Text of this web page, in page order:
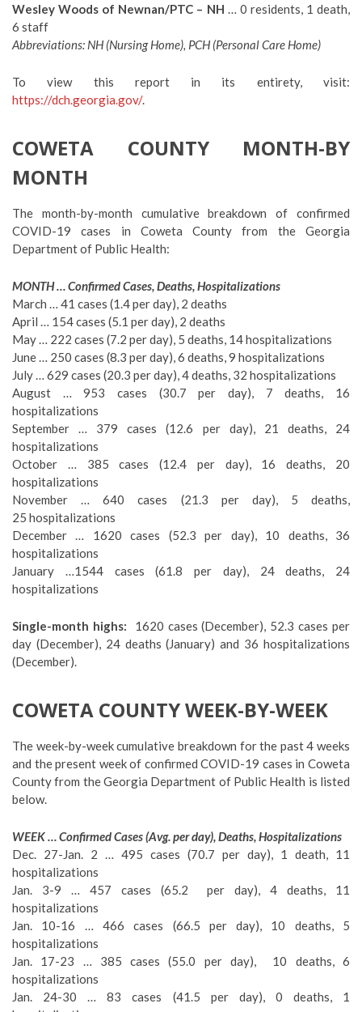
Wesley Woods of Newnan/PTC – NH … 0 residents, 1 death,
6 staff
Abbreviations: NH (Nursing Home), PCH (Personal Care Home)
To view this report in its entirety, visit:
https://dch.georgia.gov/.
COWETA COUNTY MONTH-BY
MONTH
The month-by-month cumulative breakdown of confirmed
COVID-19 cases in Coweta County from the Georgia
Department of Public Health:
MONTH … Confirmed Cases, Deaths, Hospitalizations
March … 41 cases (1.4 per day), 2 deaths
April … 154 cases (5.1 per day), 2 deaths
May … 222 cases (7.2 per day), 5 deaths, 14 hospitalizations
June … 250 cases (8.3 per day), 6 deaths, 9 hospitalizations
July … 629 cases (20.3 per day), 4 deaths, 32 hospitalizations
August … 953 cases (30.7 per day), 7 deaths, 16
hospitalizations
September … 379 cases (12.6 per day), 21 deaths, 24
hospitalizations
October … 385 cases (12.4 per day), 16 deaths, 20
hospitalizations
November … 640 cases (21.3 per day), 5 deaths,
25 hospitalizations
December … 1620 cases (52.3 per day), 10 deaths, 36
hospitalizations
January …1544 cases (61.8 per day), 24 deaths, 24
hospitalizations
Single-month highs:
1620 cases (December), 52.3 cases per
day (December), 24 deaths (January) and 36 hospitalizations
(December).
COWETA COUNTY WEEK-BY-WEEK
The week-by-week cumulative breakdown for the past 4 weeks
and the present week of confirmed COVID-19 cases in Coweta
County from the Georgia Department of Public Health is listed
below.
WEEK … Confirmed Cases (Avg. per day), Deaths, Hospitalizations
Dec. 27-Jan. 2 … 495 cases (70.7 per day), 1 death, 11
hospitalizations
Jan. 3-9 … 457 cases (65.2 per day), 4 deaths, 11
hospitalizations
Jan. 10-16 … 466 cases (66.5 per day), 10 deaths, 5
hospitalizations
Jan. 17-23 … 385 cases (55.0 per day), 10 deaths, 6
hospitalizations
Jan. 24-30 … 83 cases (41.5 per day), 0 deaths, 1